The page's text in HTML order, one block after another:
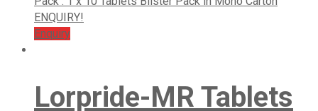
ENQUIRY!
Enquiry
Lorpride-MR Tablets